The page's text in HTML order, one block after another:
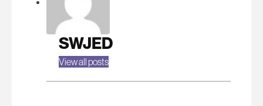
SWJED
View all posts